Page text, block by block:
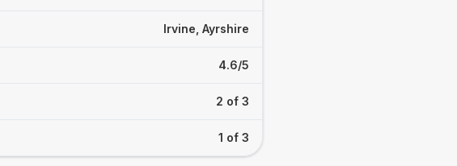
Irvine, Ayrshire
4.6/5
2 of 3
1 of 3